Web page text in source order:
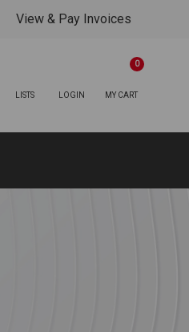
View & Pay Invoices
LISTS LOGIN MY CART
0